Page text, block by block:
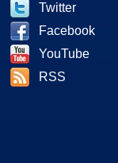
Twitter
Facebook
YouTube
RSS